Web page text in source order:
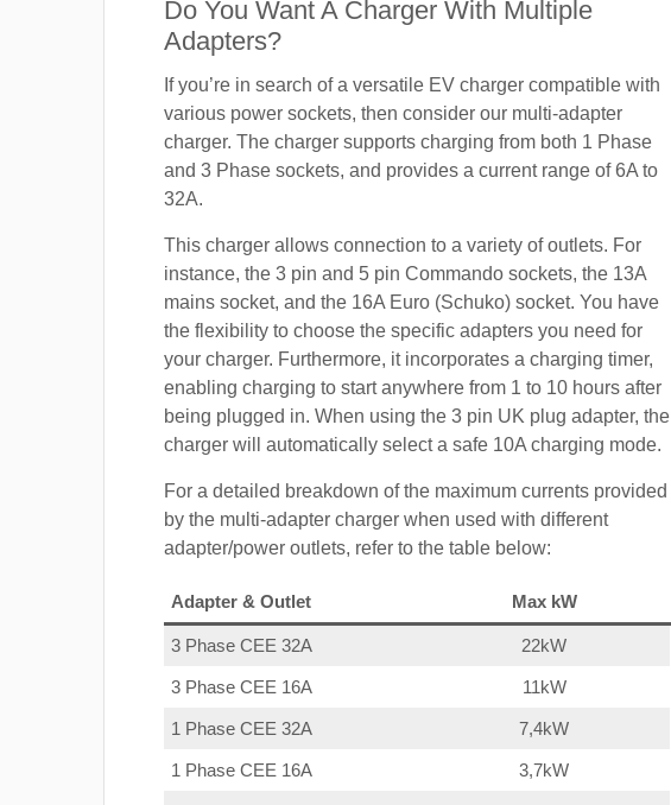
Do You Want A Charger With Multiple
Adapters?
If you’re in search of a versatile EV charger compatible with
various power sockets, then consider our multi-adapter
charger. The charger supports charging from both 1 Phase
and 3 Phase sockets, and provides a current range of 6A to
32A.
This charger allows connection to a variety of outlets. For
instance, the 3 pin and 5 pin Commando sockets, the 13A
mains socket, and the 16A Euro (Schuko) socket. You have
the flexibility to choose the specific adapters you need for
your charger. Furthermore, it incorporates a charging timer,
enabling charging to start anywhere from 1 to 10 hours after
being plugged in. When using the 3 pin UK plug adapter, the
charger will automatically select a safe 10A charging mode.
For a detailed breakdown of the maximum currents provided
by the multi-adapter charger when used with different
adapter/power outlets, refer to the table below:
Adapter & Outlet Max kW
3 Phase CEE 32A 22kW
3 Phase CEE 16A 11kW
1 Phase CEE 32A 7,4kW
1 Phase CEE 16A 3,7kW